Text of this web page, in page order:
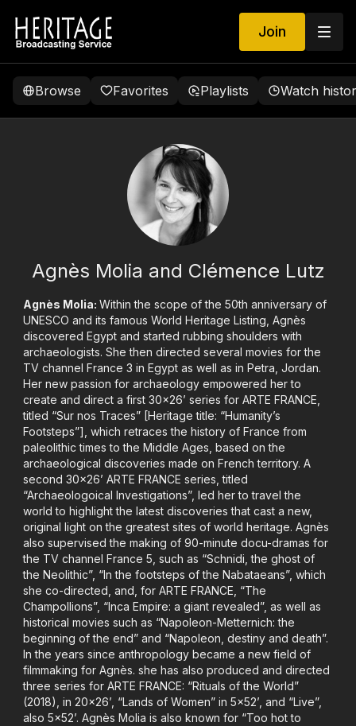
Join
Browse Favorites Playlists Watch
Agnès Molia and Clémence Lutz
Agnès Molia:Within the scope of the 50th anniversary of
UNESCO and its famous World Heritage Listing, Agnès
discovered Egypt and started rubbing shoulders with
archaeologists. She then directed several movies for the
TV channel France 3 in Egypt as well as in Petra, Jordan.
Her new passion for archaeology empowered her to
create and direct a first 30x26’ series for ARTE FRANCE,
titled “Sur nos Traces” [Heritage title: “Humanity’s
Footsteps”], which retraces the history of France from
paleolithic times to the Middle Ages, based on the
archaeological discoveries made on French territory. A
second 30x26’ ARTE FRANCE series, titled
“Archaeologoical Investigations”, led her to travel the
world to highlight the latest discoveries that cast a new,
original light on the greatest sites of world heritage. Agnès
also supervised the making of 90-minute docu-dramas for
the TV channel France 5, such as “Schnidi, the ghost of
the Neolithic”, “In the footsteps of the Nabataeans”, which
she co-directed, and, for ARTE FRANCE, “The
Champollions”, “Inca Empire: a giant revealed”, as well as
historical movies such as “Napoleon-Metternich: the
beginning of the end” and “Napoleon, destiny and death”.
In the years since anthropology became a new field of
filmmaking for Agnès. she has also produced and directed
three series for ARTE FRANCE: “Rituals of the World”
(2018), in 20x26’, “Lands of Women” in 5x52’, and “Live”,
also 5x52’. Agnès Molia is also known for “Too hot to